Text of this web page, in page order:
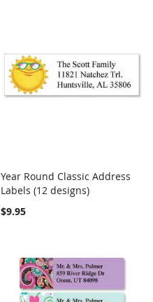
Add to Cart
Year Round Classic Address
Labels (12 designs)
$9.95